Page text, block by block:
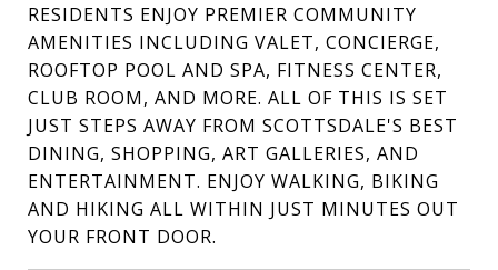
RESIDENTS ENJOY PREMIER COMMUNITY
AMENITIES INCLUDING VALET, CONCIERGE,
ROOFTOP POOL AND SPA, FITNESS CENTER,
CLUB ROOM, AND MORE. ALL OF THIS IS SET
JUST STEPS AWAY FROM SCOTTSDALE'S BEST
DINING, SHOPPING, ART GALLERIES, AND
ENTERTAINMENT. ENJOY WALKING, BIKING
AND HIKING ALL WITHIN JUST MINUTES OUT
YOUR FRONT DOOR.